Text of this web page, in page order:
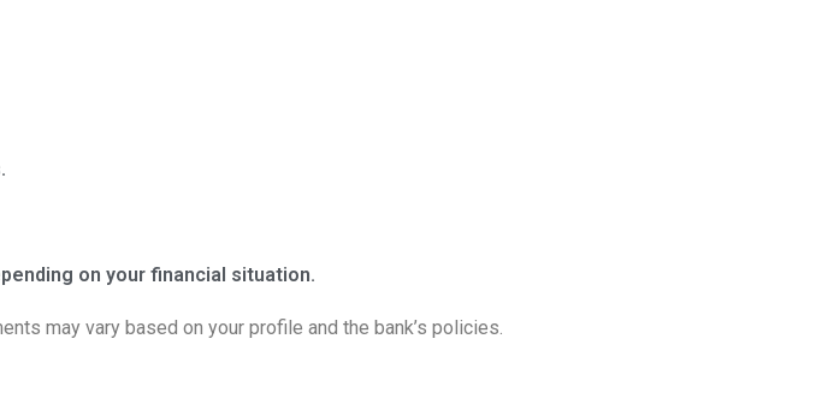
on your financial situation.
may vary based on your profile and the bank’s policies.